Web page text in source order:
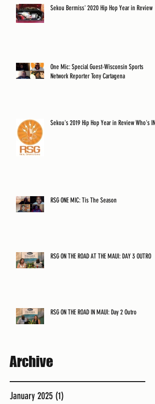
Sekou Bermiss' 2020 Hip Hop Year in Review
One Mic: Special Guest-Wisconsin Sports
Network Reporter Tony Cartagena
Sekou's 2019 Hip Hop Year in Review Who's IN?
RSG ONE MIC: Tis The Season
RSG ON THE ROAD AT THE MAUI: DAY 3 OUTRO
RSG ON THE ROAD IN MAUI: Day 2 Outro
Archive
January 2025 (1)